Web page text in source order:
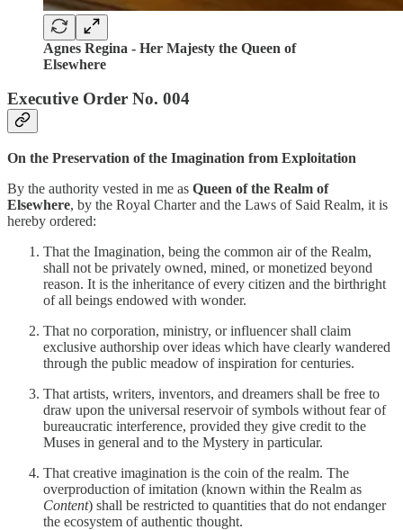
Agnes Regina - Her Majesty the Queen of
Elsewhere
Executive Order No. 004
On the Preservation of the Imagination from Exploitation
By the authority vested in me as Queen of the Realm of
Elsewhere, by the Royal Charter and the Laws of Said Realm, it is
hereby ordered:
That the Imagination, being the common air of the Realm,
shall not be privately owned, mined, or monetized beyond
reason. It is the inheritance of every citizen and the birthright
of all beings endowed with wonder.
That no corporation, ministry, or influencer shall claim
exclusive authorship over ideas which have clearly wandered
through the public meadow of inspiration for centuries.
That artists, writers, inventors, and dreamers shall be free to
draw upon the universal reservoir of symbols without fear of
bureaucratic interference, provided they give credit to the
Muses in general and to the Mystery in particular.
That creative imagination is the coin of the realm. The
overproduction of imitation (known within the Realm as
Content) shall be restricted to quantities that do not endanger
the ecosystem of authentic thought.